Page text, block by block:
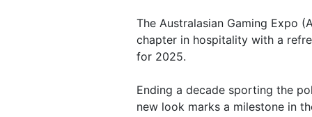
The Australasian Gaming Expo
chapter in hospitality with a
for 2025.
Ending a decade sporting the
new look marks a milestone in